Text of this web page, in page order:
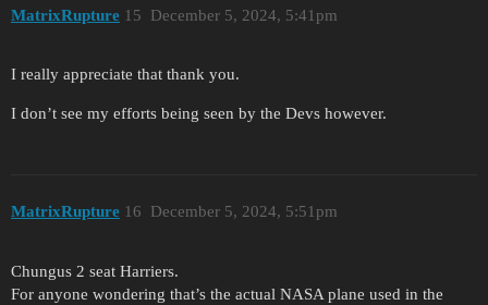
MatrixRupture December 5, 2024, 5:41pm
15
I really appreciate that thank you.
I don’t see my efforts being seen by the Devs however.
MatrixRupture December 5, 2024, 5:51pm
16
Chungus 2 seat Harriers.
For anyone wondering that’s the actual NASA plane used in the